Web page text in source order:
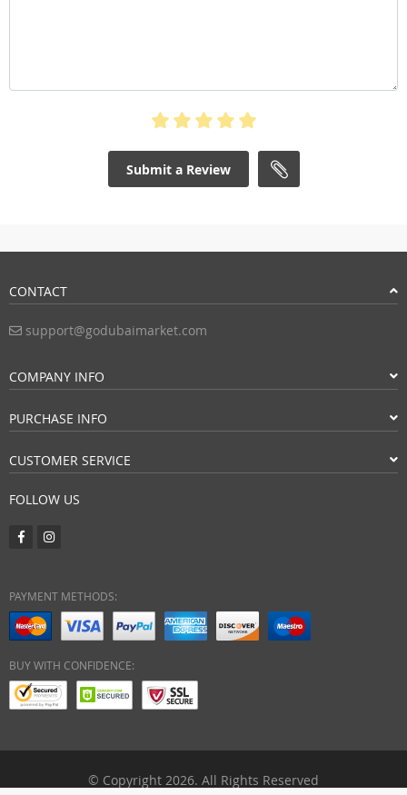
Submit a Review
CONTACT
support@godubaimarket.com
COMPANY INFO
PURCHASE INFO
CUSTOMER SERVICE
FOLLOW US
PAYMENT METHODS:
BUY WITH CONFIDENCE:
© Copyright 2026. All Rights Reserved